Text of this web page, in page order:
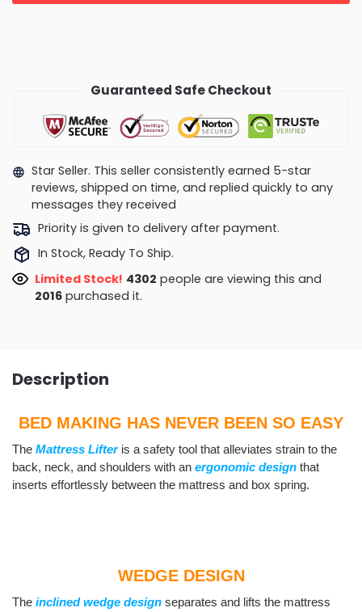
Guaranteed Safe Checkout
Star Seller. This seller consistently earned 5-star
reviews, shipped on time, and replied quickly to any
messages they received
Priority is given to delivery after payment.
In Stock, Ready To Ship.
Limited Stock! 4302 people are viewing this and
2016purchased it.
Description
BED MAKING HAS NEVER BEEN SO EASY
The Mattress Lifter is a safety tool that alleviates strain to the
back, neck, and shoulders with an ergonomic design that
inserts effortlessly between the mattress and box spring.
WEDGE DESIGN
The inclined wedge design separates and lifts the mattress